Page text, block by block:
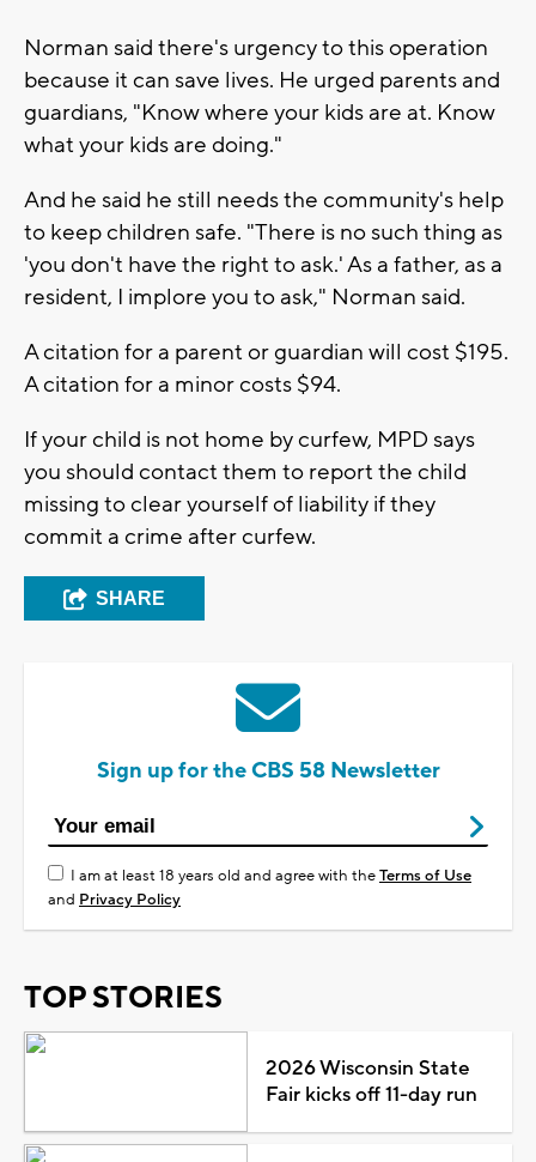
Norman said there's urgency to this operation
because it can save lives. He urged parents and
guardians, "Know where your kids are at. Know
what your kids are doing."
And he said he still needs the community's help
to keep children safe. "There is no such thing as
'you don't have the right to ask.' As a father, as a
resident, I implore you to ask," Norman said.
A citation for a parent or guardian will cost $195.
A citation for a minor costs $94.
If your child is not home by curfew, MPD says
you should contact them to report the child
missing to clear yourself of liability if they
commit a crime after curfew.
SHARE
Sign up for the CBS 58 Newsletter
I am at least 18 years old and agree with theTerms of Use
and Privacy Policy
TOP STORIES
2026 Wisconsin State
Fair kicks off 11-day run